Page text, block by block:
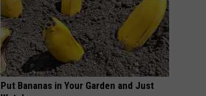
Put Bananas in Your Garden and Just